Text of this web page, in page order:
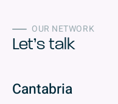
OUR NETWORK
Let’s talk
Cantabria